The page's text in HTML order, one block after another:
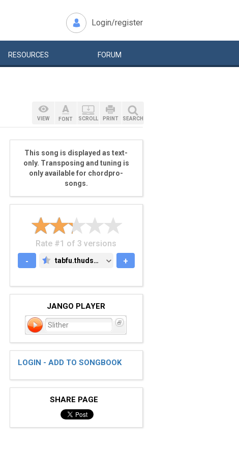
Login/register
RESOURCES FORUM
VIEW FONT SCROLL PRINT SEARCH
This song is displayed as text-
only. Transposing and tuning is
only available for chordpro-
songs.
Rate #1 of 3 versions
-
TABFU.THUDSPACE.NET
tabfu.thudspace.net +
JANGO PLAYER
Slither
LOGIN - ADD TO SONGBOOK
SHARE PAGE